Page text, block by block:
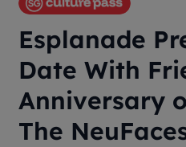
Esplanade
Date With
Anniversary
The